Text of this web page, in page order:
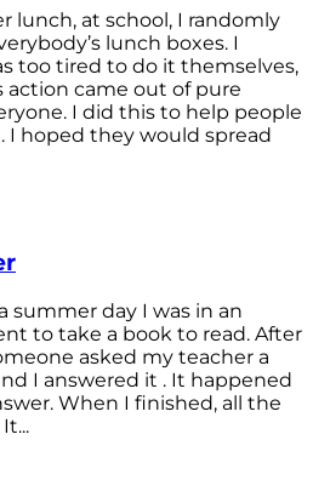
lunch, at school, I randomly
lunch boxes. I
too tired to do it themselves,
action came out of pure
I did this to help people
I hoped they would spread
summer day I was in an
to take a book to read. After
asked my teacher a
I answered it . It happened
When I finished, all the